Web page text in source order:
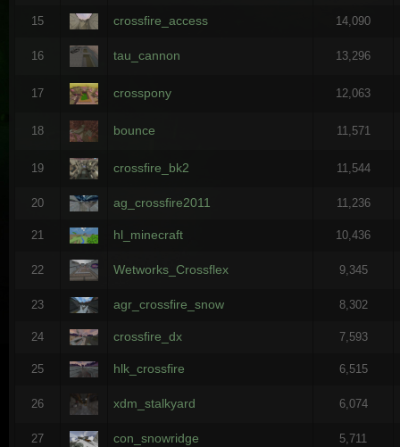
15 crossfire_access 14,090
16 tau_cannon 13,296
17 crosspony 12,063
18 bounce 11,571
19 crossfire_bk2 11,544
20 ag_crossfire2011 11,236
21 hl_minecraft 10,436
22 Wetworks_Crossflex 9,345
23 agr_crossfire_snow 8,302
24 crossfire_dx 7,593
25 hlk_crossfire 6,515
26 xdm_stalkyard 6,074
27 con_snowridge 5,711